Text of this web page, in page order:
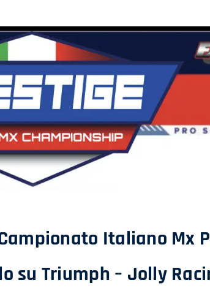
Italiano Mx
su Triumph – Jolly